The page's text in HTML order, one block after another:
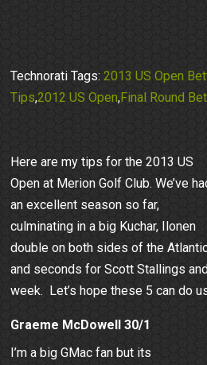
Technorati Tags: 2013 US Open
Tips,2012 US Open,Final Round
Here are my tips for the 2013 US
Open at Merion Golf Club. We’ve
an excellent season so far,
culminating in a big Kuchar, Ilonen
double on both sides of the
and seconds for Scott Stallings
week. Let’s hope these 5 can do
Graeme McDowell 30/1
I’m a big GMac fan but its